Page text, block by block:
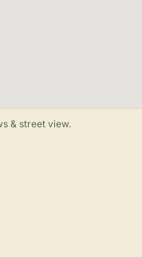
& street view.